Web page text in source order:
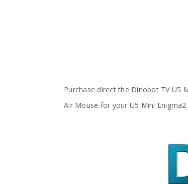
Purchase direct the Dinobot TV U5
Air Mouse for your U5 Mini